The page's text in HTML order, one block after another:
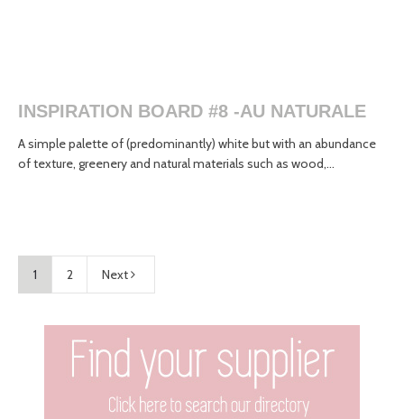
INSPIRATION BOARD #8 -AU NATURALE
A simple palette of (predominantly) white but with an abundance
of texture, greenery and natural materials such as wood,...
1 2 Next